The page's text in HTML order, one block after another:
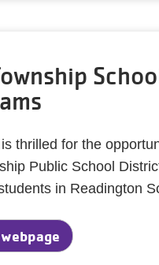
thrilled for the
Public School
in Readington